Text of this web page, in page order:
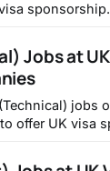
1. VFX
jobs/
https://
negative-
Jobs at
jobs
offer UK visa
Real-World